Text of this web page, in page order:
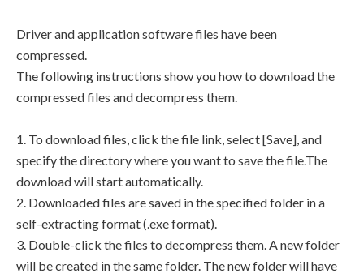
Driver and application software files have been
compressed.
The following instructions show you how to download the
compressed files and decompress them.
1. To download files, click the file link, select [Save], and
specify the directory where you want to save the file.The
download will start automatically.
2. Downloaded files are saved in the specified folder in a
self-extracting format (.exe format).
3. Double-click the files to decompress them. A new folder
will be created in the same folder. The new folder will have